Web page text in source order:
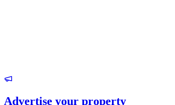
Advertise your property